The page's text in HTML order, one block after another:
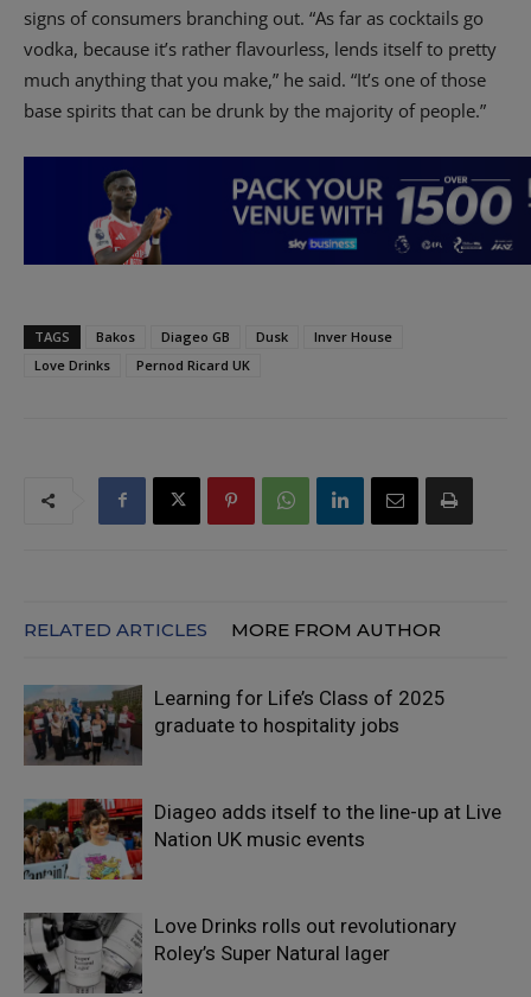
signs of consumers branching out. “As far as cocktails go
vodka, because it’s rather flavourless, lends itself to pretty
much anything that you make,” he said. “It’s one of those
base spirits that can be drunk by the majority of people.”
TAGS Bakos Diageo GB Dusk
Inver House
Love Drinks
Pernod Ricard UK
RELATED ARTICLES MORE FROM AUTHOR
Learning for Life’s Class of 2025
graduate to hospitality jobs
Diageo adds itself to the line-up at Live
Nation UK music events
Love Drinks rolls out revolutionary
Roley’s Super Natural lager